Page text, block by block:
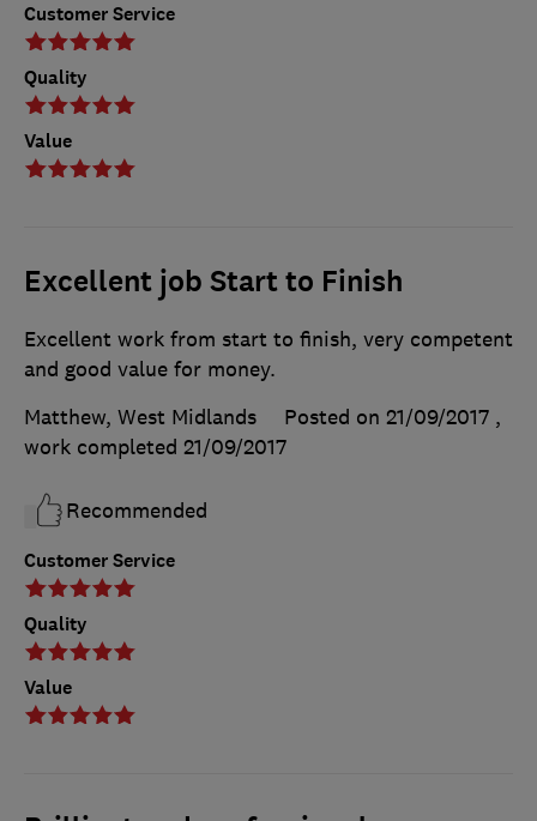
Customer Service
Quality
Value
Excellent job Start to Finish
Customer Service
Quality
Value
Excellent work from start to finish, very competent
and good value for money.
Matthew, West Midlands
Posted on 21/09/2017 ,
work completed 21/09/2017
Recommended